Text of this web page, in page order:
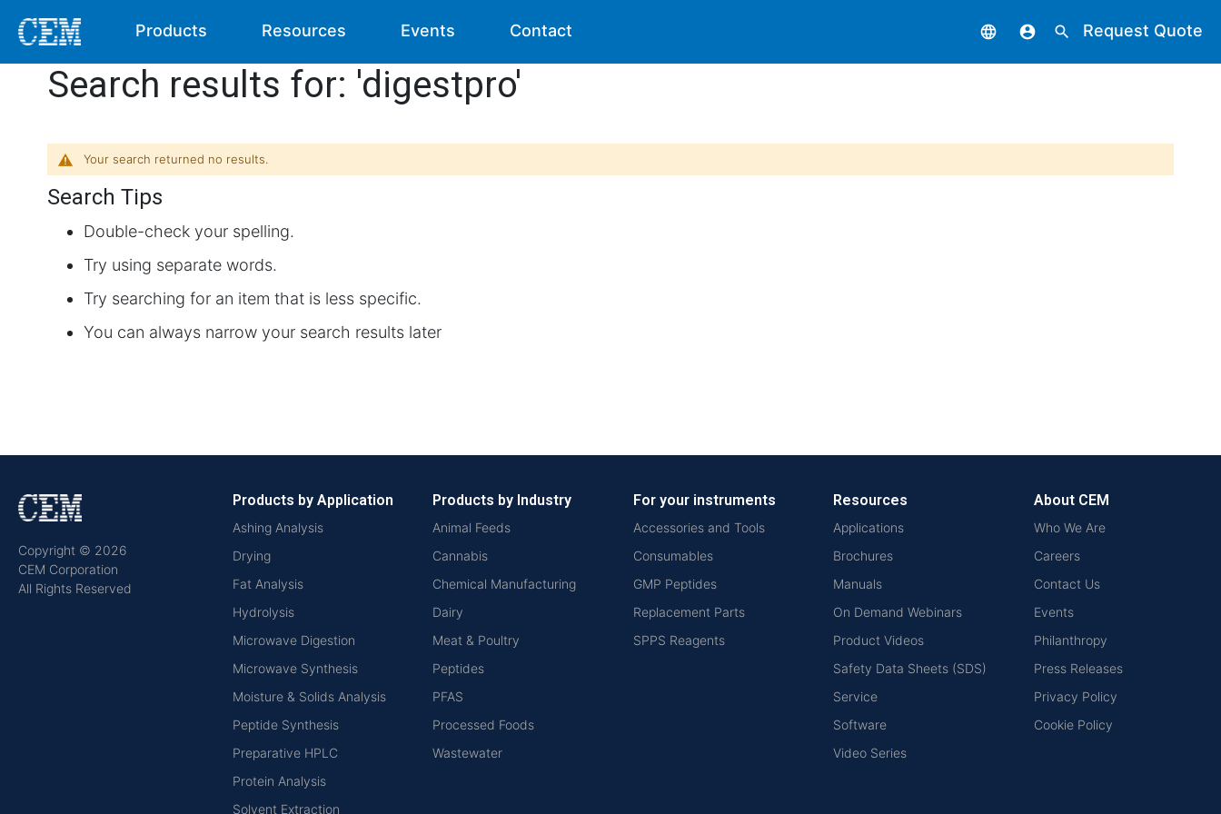
Products Resources Events Contact language account_circle search Request Quote
Search results for: 'digestpro'
Your search returned no results.
Search Tips
Double-check your spelling.
Try using separate words.
Try searching for an item that is less specific.
You can always narrow your search results later
Copyright © 2026
CEM Corporation
All Rights Reserved
Products by Application
Ashing Analysis
Drying
Fat Analysis
Hydrolysis
Microwave Digestion
Microwave Synthesis
Moisture & Solids Analysis
Peptide Synthesis
Preparative HPLC
Protein Analysis
Solvent Extraction
Products by Industry
Animal Feeds
Cannabis
Chemical Manufacturing
Dairy
Meat & Poultry
Peptides
PFAS
Processed Foods
Wastewater
For your instruments
Accessories and Tools
Consumables
GMP Peptides
Replacement Parts
SPPS Reagents
Resources
Applications
Brochures
Manuals
On Demand Webinars
Product Videos
Safety Data Sheets (SDS)
Service
Software
Video Series
About CEM
Who We Are
Careers
Contact Us
Events
Philanthropy
Press Releases
Privacy Policy
Cookie Policy